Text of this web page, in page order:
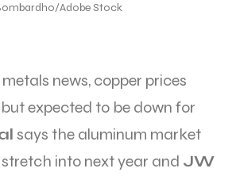
Adobe Stock
news, copper prices
expected to be down for
says the aluminum market
into next year and JW